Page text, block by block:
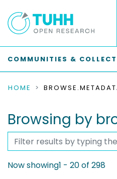
COMMUNITIES &
HOME
Browsing by
Now showing1 - 20 of 298